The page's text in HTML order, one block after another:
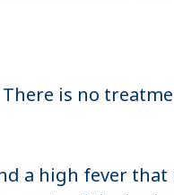
is no
a high fever